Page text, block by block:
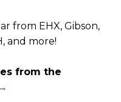
from EHX, Gibson,
and more!
from the